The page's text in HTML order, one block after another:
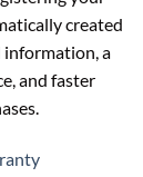
created
information, a
and faster